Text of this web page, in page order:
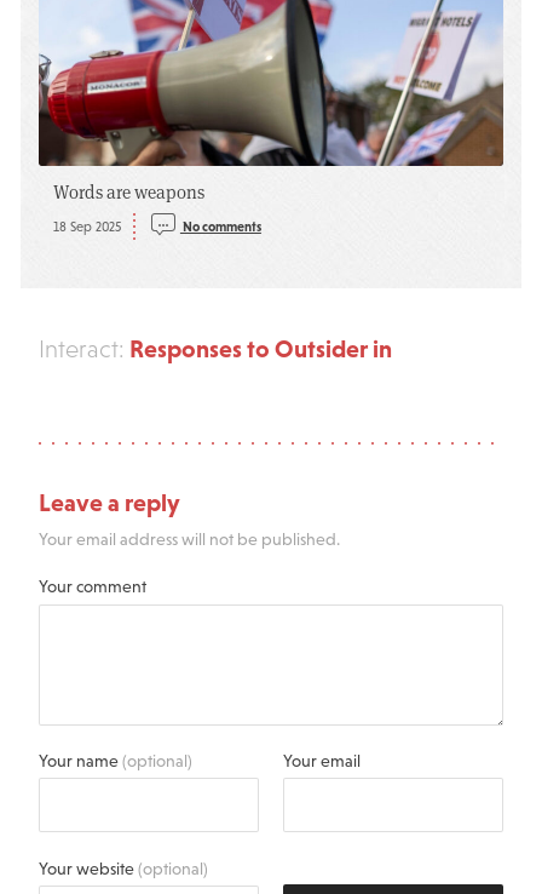
Words are weapons
18 Sep 2025 No comments
Interact: Responses to Outsider in
Leave a reply
Your email address will not be published.
Your comment
Your name(optional) Your email
Your website(optional)